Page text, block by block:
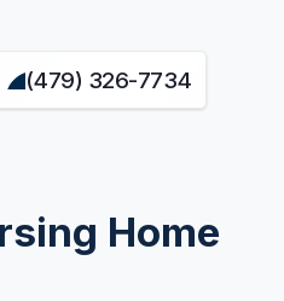
(479) 326-7734
Home